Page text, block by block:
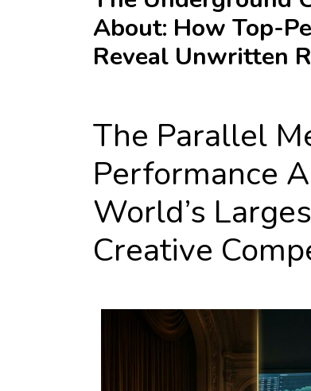
About: How Top-
Reveal Unwritten
The Parallel
Performance
World’s
Creative